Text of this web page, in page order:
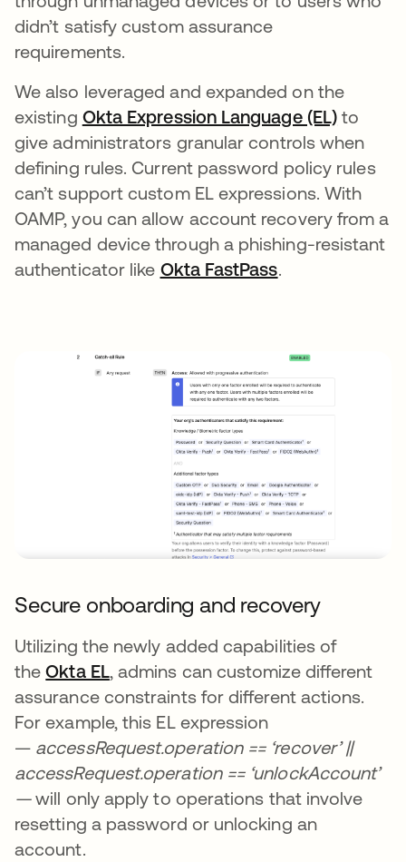
didn’t satisfy custom assurance
requirements.
We also leveraged and expanded on the
existing Okta Expression Language (EL) to
give administrators granular controls when
defining rules. Current password policy rules
can’t support custom EL expressions. With
OAMP, you can allow account recovery from a
managed device through a phishing-resistant
authenticator like Okta FastPass.
Secure onboarding and recovery
Utilizing the newly added capabilities of
theOkta EL, admins can customize different
assurance constraints for different actions.
For example, this EL expression
— accessRequest.operation == ‘recover’ ||
accessRequest.operation == ‘unlockAccount’
—will only apply to operations that involve
resetting a password or unlocking an
account.